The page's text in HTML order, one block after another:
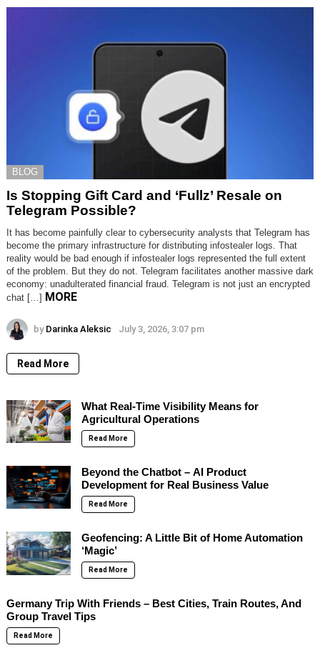
BLOG
Is Stopping Gift Card and ‘Fullz’ Resale on
Telegram Possible?
It has become painfully clear to cybersecurity analysts that Telegram has
become the primary infrastructure for distributing infostealer logs. That
reality would be bad enough if infostealer logs represented the full extent
of the problem. But they do not. Telegram facilitates another massive dark
economy: unadulterated financial fraud. Telegram is not just an encrypted
chat […] MORE
by Darinka Aleksic July 3, 2026, 3:07 pm
Read More
What Real-Time Visibility Means for
Agricultural Operations
Read More
Beyond the Chatbot – AI Product
Development for Real Business Value
Read More
Geofencing: A Little Bit of Home Automation
‘Magic’
Read More
Germany Trip With Friends – Best Cities, Train Routes, And
Group Travel Tips
Read More